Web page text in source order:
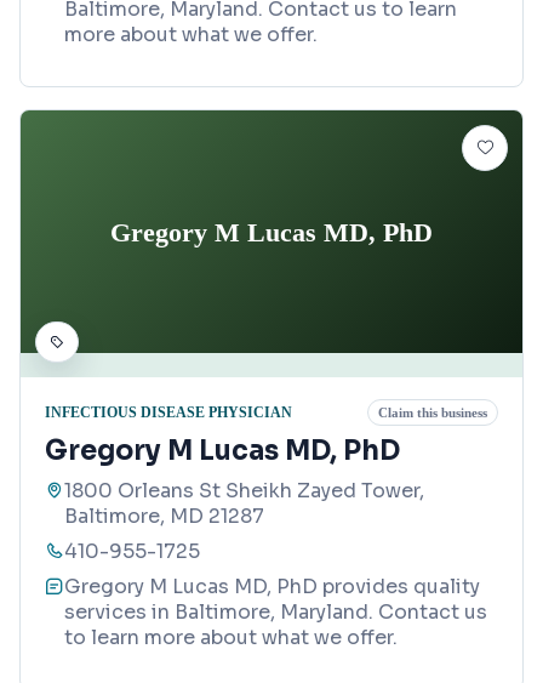
Baltimore, Maryland. Contact us to learn
more about what we offer.
Gregory M Lucas MD, PhD
INFECTIOUS DISEASE PHYSICIAN Claim this business
Gregory M Lucas MD, PhD
1800 Orleans St Sheikh Zayed Tower,
Baltimore, MD 21287
410-955-1725
Gregory M Lucas MD, PhD provides quality
services in Baltimore, Maryland. Contact us
to learn more about what we offer.